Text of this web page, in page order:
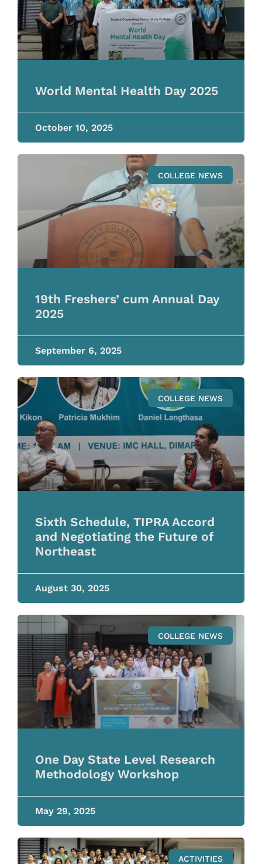
World Mental Health Day 2025
October 10, 2025
COLLEGE NEWS
19th Freshers’ cum Annual Day
2025
September 6, 2025
COLLEGE NEWS
Sixth Schedule, TIPRA Accord
and Negotiating the Future of
Northeast
August 30, 2025
COLLEGE NEWS
One Day State Level Research
Methodology Workshop
May 29, 2025
ACTIVITIES